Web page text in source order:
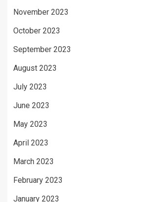
November 2023
October 2023
September 2023
August 2023
July 2023
June 2023
May 2023
April 2023
March 2023
February 2023
January 2023